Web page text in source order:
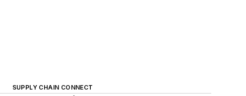
SUPPLY CHAIN CONNECT